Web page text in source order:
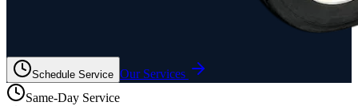
Schedule Service Our Services
Same-Day Service